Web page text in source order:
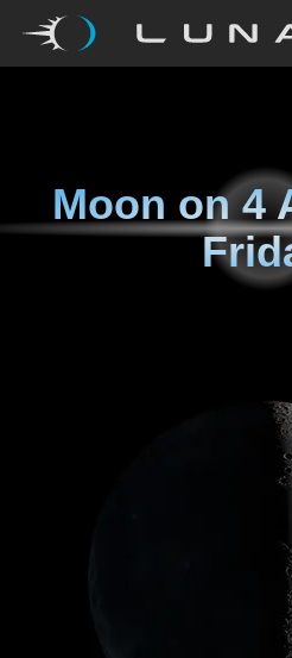
Moon on4